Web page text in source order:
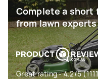
Complete a short
from lawn
Great rating - 4.2/5